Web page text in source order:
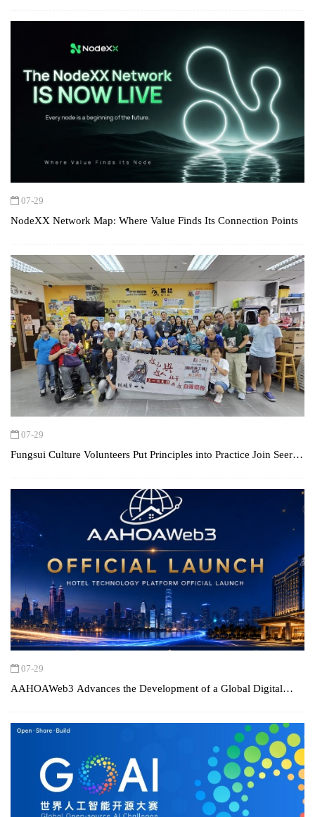
07-29
NodeXX Network Map: Where Value Finds Its Connection Points
07-29
Fungsui Culture Volunteers Put Principles into Practice Join SeerQ
of the "The Creative"
07-29
AAHOAWeb3 Advances the Development of a Global Digital